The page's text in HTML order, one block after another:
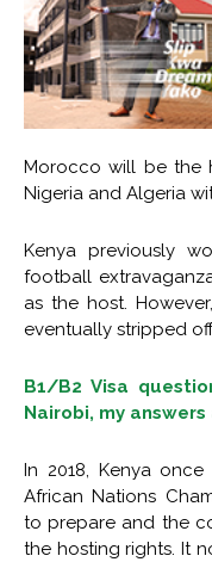
Morocco will be the
Nigeria and Algeria
Kenya previously
football
as the host.
eventually stripped
B1/B2 Visa
Nairobi, my
In 2018, Kenya
African Nations
to prepare and the
the hosting rights. It